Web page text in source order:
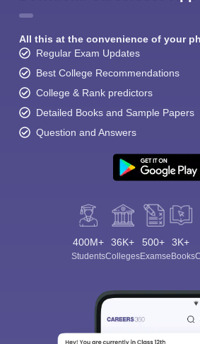
All this at the convenience of your
Regular Exam Updates
Best College Recommendations
College & Rank predictors
Detailed Books and Sample Papers
Question and Answers
400M+
Students
36K+
Colleges
500+
Exams
3K+
eBooks